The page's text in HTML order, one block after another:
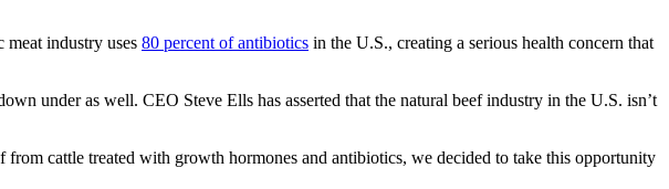
industry uses 80 percent of antibiotics in the U.S., creating a serious health concern that
under as well. CEO Steve Ells has asserted that the natural beef industry in the U.S. isn’t
cattle treated with growth hormones and antibiotics, we decided to take this opportunity